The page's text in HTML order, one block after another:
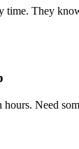
time. They
Need